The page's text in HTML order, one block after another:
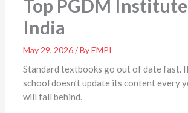
Top PGDM
India
May 29, 2026 / By EMPI
Standard textbooks go out of date fast.
school doesn’t update its content every
will fall behind.